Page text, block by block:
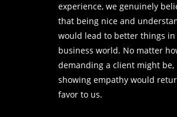
experience, we genuinely
that being nice and
would lead to better things
business world. No matter
demanding a client might be,
showing empathy would
favor to us.